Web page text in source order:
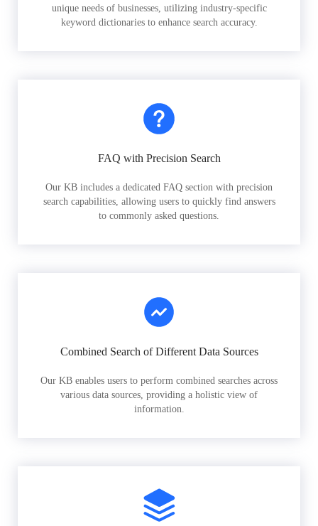
unique needs of businesses, utilizing industry-specific
keyword dictionaries to enhance search accuracy.
FAQ with Precision Search
Our KB includes a dedicated FAQ section with precision
search capabilities, allowing users to quickly find answers
to commonly asked questions.
Combined Search of Different Data Sources
Our KB enables users to perform combined searches across
various data sources, providing a holistic view of
information.